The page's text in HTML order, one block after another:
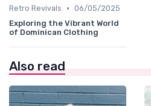
Retro Revivals • 06/05/2025
Exploring the Vibrant World
of Dominican Clothing
Also read